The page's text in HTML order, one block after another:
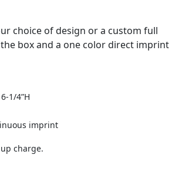
choice of design or a custom full
box and a one color direct imprint
1/4”H
imprint
charge.